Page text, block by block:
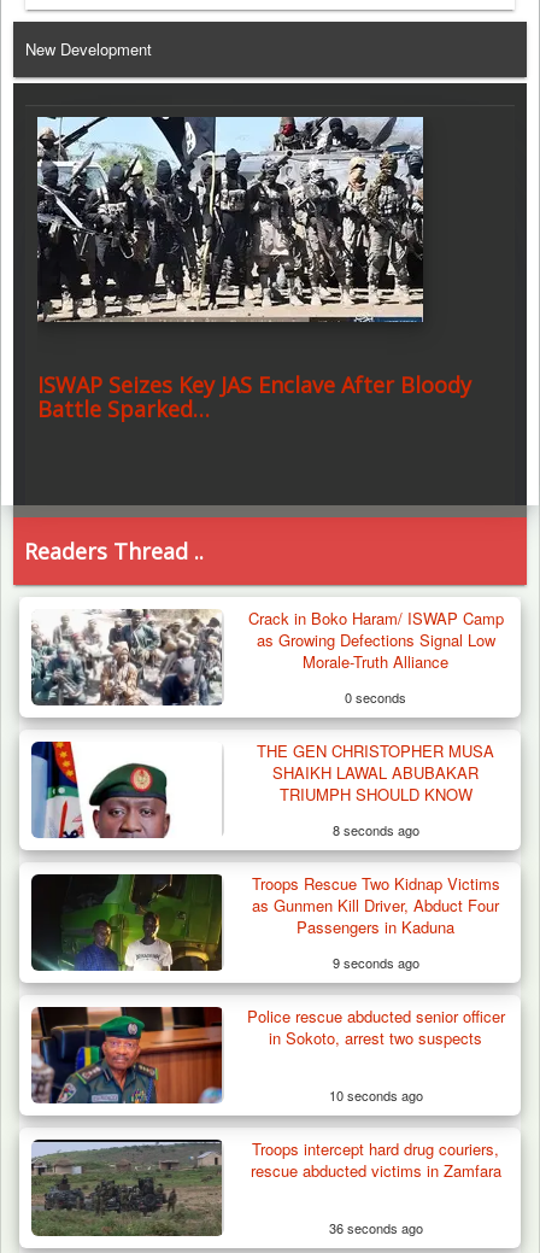
Telegram
New Development
ISWAP Seizes Key JAS Enclave After Bloody
Battle Sparked…
Troops Neutralise Terrorist, Recover
Weapon and Motorcycle…
Readers Thread ..
Crack in Boko Haram/ ISWAP Camp
as Growing Defections Signal Low
Morale-Truth Alliance
0 seconds
THE GEN CHRISTOPHER MUSA
SHAIKH LAWAL ABUBAKAR
TRIUMPH SHOULD KNOW
8 seconds ago
Troops Rescue Two Kidnap Victims
as Gunmen Kill Driver, Abduct Four
Passengers in Kaduna
9 seconds ago
Police rescue abducted senior officer
in Sokoto, arrest two suspects
10 seconds ago
Troops intercept hard drug couriers,
rescue abducted victims in Zamfara
36 seconds ago